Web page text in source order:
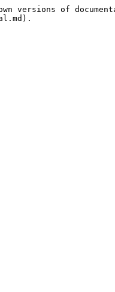
versions of